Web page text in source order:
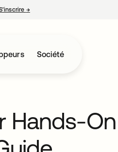
→s’ouvre dans un nouvel onglet
Société
Hands-On